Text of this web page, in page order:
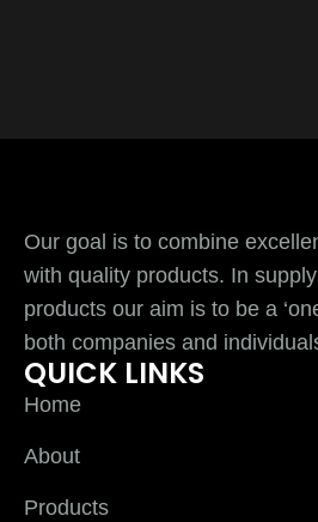
Our goal is to combine
with quality products. In
products our aim is to be a
both companies and
QUICK LINKS
Home
About
Products